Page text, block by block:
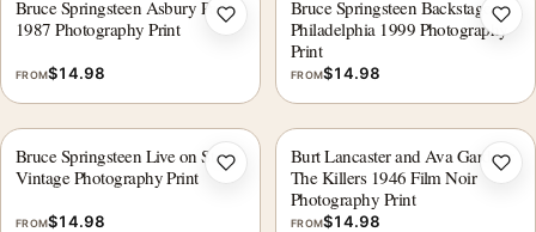
Bruce Springsteen Asbury Park
1987 Photography Print
FROM$14.98
Add to wishlist
Bruce Springsteen Backstage
Philadelphia 1999 Photography
Print
FROM$14.98
Bruce Springsteen Live on Stage
Vintage Photography Print
FROM$14.98
Add to wishlist
Burt Lancaster and Ava Gardner
The Killers 1946 Film Noir
Photography Print
FROM$14.98